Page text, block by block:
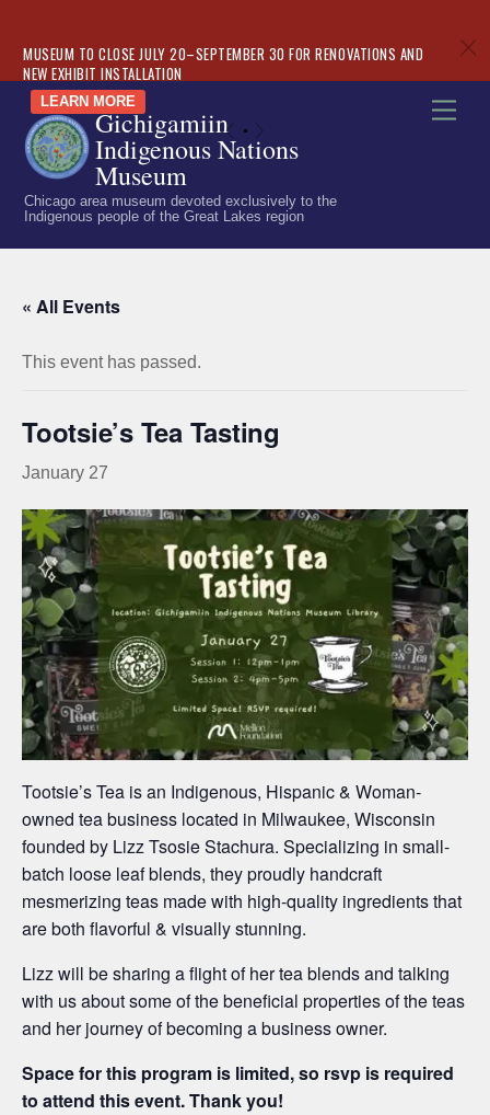
MUSEUM TO CLOSE JULY 20–SEPTEMBER 30 FOR RENOVATIONS AND
NEW EXHIBIT INSTALLATION
LEARN MORE
«
c
Skip
content
Gichigamiin
Indigenous Nations
Museum
Chicago area museum devoted exclusively to the
Indigenous people of the Great Lakes region
« All Events
This event has passed.
Tootsie’s Tea Tasting
January 27
Tootsie’s Tea is an Indigenous, Hispanic & Woman-
owned tea business located in Milwaukee, Wisconsin
founded by Lizz Tsosie Stachura. Specializing in small-
batch loose leaf blends, they proudly handcraft
mesmerizing teas made with high-quality ingredients that
are both flavorful & visually stunning.
Lizz will be sharing a flight of her tea blends and talking
with us about some of the beneficial properties of the teas
and her journey of becoming a business owner.
Space for this program is limited, so rsvp is required
to attend this event. Thank you!